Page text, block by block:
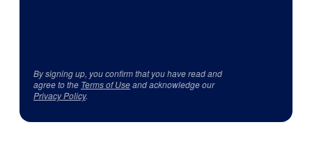
By signing up, you confirm that you have read and
agree to the Terms of Useand acknowledge our
Privacy Policy.